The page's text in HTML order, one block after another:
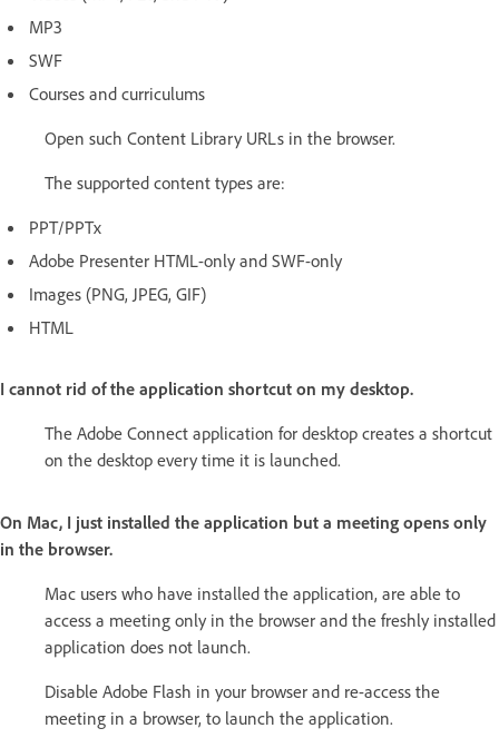
MP3
SWF
Courses and curriculums
Open such Content Library URLs in the browser.
The supported content types are:
PPT/PPTx
Adobe Presenter HTML-only and SWF-only
Images (PNG, JPEG, GIF)
HTML
I cannot rid of the application shortcut on my desktop.
The Adobe Connect application for desktop creates a shortcut
on the desktop every time it is launched.
On Mac, I just installed the application but a meeting opens only
in the browser.
Mac users who have installed the application, are able to
access a meeting only in the browser and the freshly installed
application does not launch.
Disable Adobe Flash in your browser and re-access the
meeting in a browser, to launch the application.